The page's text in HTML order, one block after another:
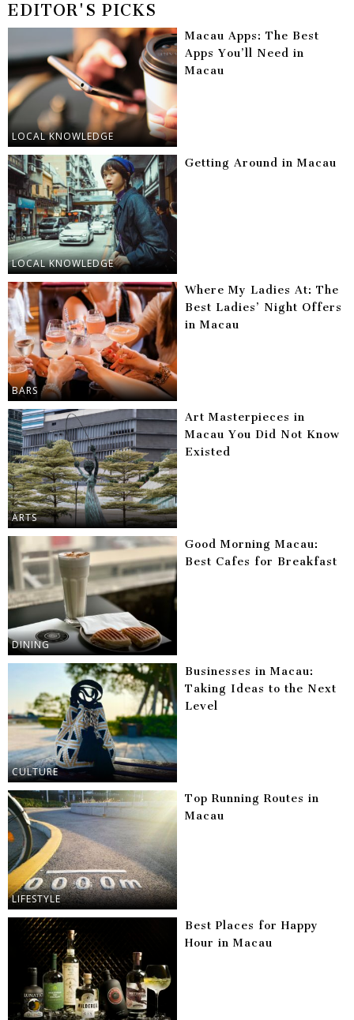
EDITOR'S PICKS
LOCAL KNOWLEDGE
Macau Apps: The Best
Apps You’ll Need in
Macau
LOCAL KNOWLEDGE
Getting Around in Macau
BARS
Where My Ladies At: The
Best Ladies’ Night Offers
in Macau
ARTS
Art Masterpieces in
Macau You Did Not Know
Existed
DINING
Good Morning Macau:
Best Cafes for Breakfast
CULTURE
Businesses in Macau:
Taking Ideas to the Next
Level
LIFESTYLE
Top Running Routes in
Macau
Best Places for Happy
Hour in Macau